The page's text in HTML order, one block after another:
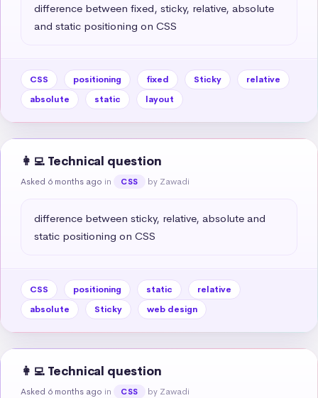
difference between fixed, sticky, relative, absolute
and static positioning on CSS
CSS positioning fixed Sticky
relative
absolute
static layout
👩‍💻 Technical question
Asked 6 months ago in CSS by Zawadi
difference between sticky, relative, absolute and
static positioning on CSS
CSS positioning static
relative
absolute
Sticky web design
👩‍💻 Technical question
Asked 6 months ago in CSS by Zawadi